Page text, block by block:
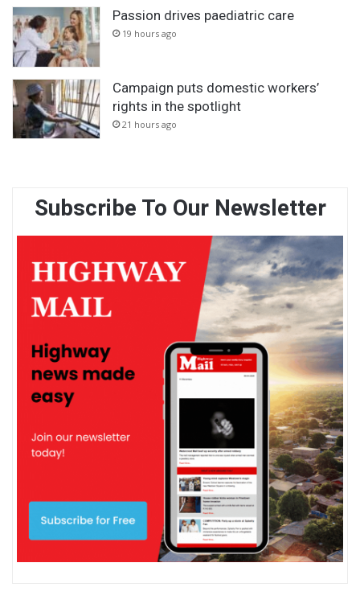
Passion drives paediatric care
19 hours ago
Campaign puts domestic workers’
rights in the spotlight
21 hours ago
Subscribe To Our Newsletter